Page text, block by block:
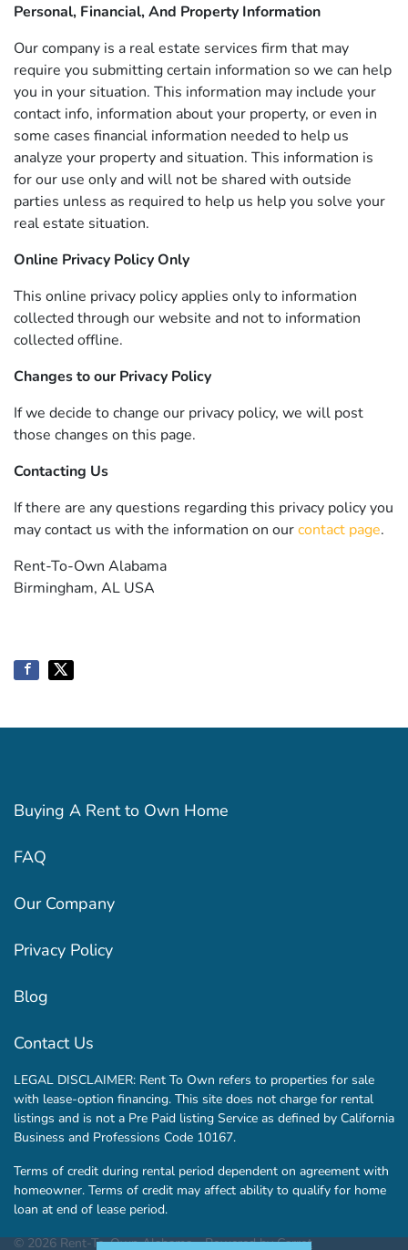
Personal, Financial, And Property Information
Our company is a real estate services firm that may
require you submitting certain information so we can help
you in your situation. This information may include your
contact info, information about your property, or even in
some cases financial information needed to help us
analyze your property and situation. This information is
for our use only and will not be shared with outside
parties unless as required to help us help you solve your
real estate situation.
Online Privacy Policy Only
This online privacy policy applies only to information
collected through our website and not to information
collected offline.
Changes to our Privacy Policy
If we decide to change our privacy policy, we will post
those changes on this page.
Contacting Us
If there are any questions regarding this privacy policy you
may contact us with the information on ourcontact page.
Rent-To-Own Alabama
Birmingham, AL USA
Buying A Rent to Own Home
FAQ
Our Company
Privacy Policy
Blog
Contact Us
LEGAL DISCLAIMER: Rent To Own refers to properties for sale
with lease-option financing. This site does not charge for rental
listings and is not a Pre Paid listing Service as defined by California
Business and Professions Code 10167.
Terms of credit during rental period dependent on agreement with
homeowner. Terms of credit may affect ability to qualify for home
loan at end of lease period.
© 2026 Rent-To-Own Alabama - Powered byCarrot